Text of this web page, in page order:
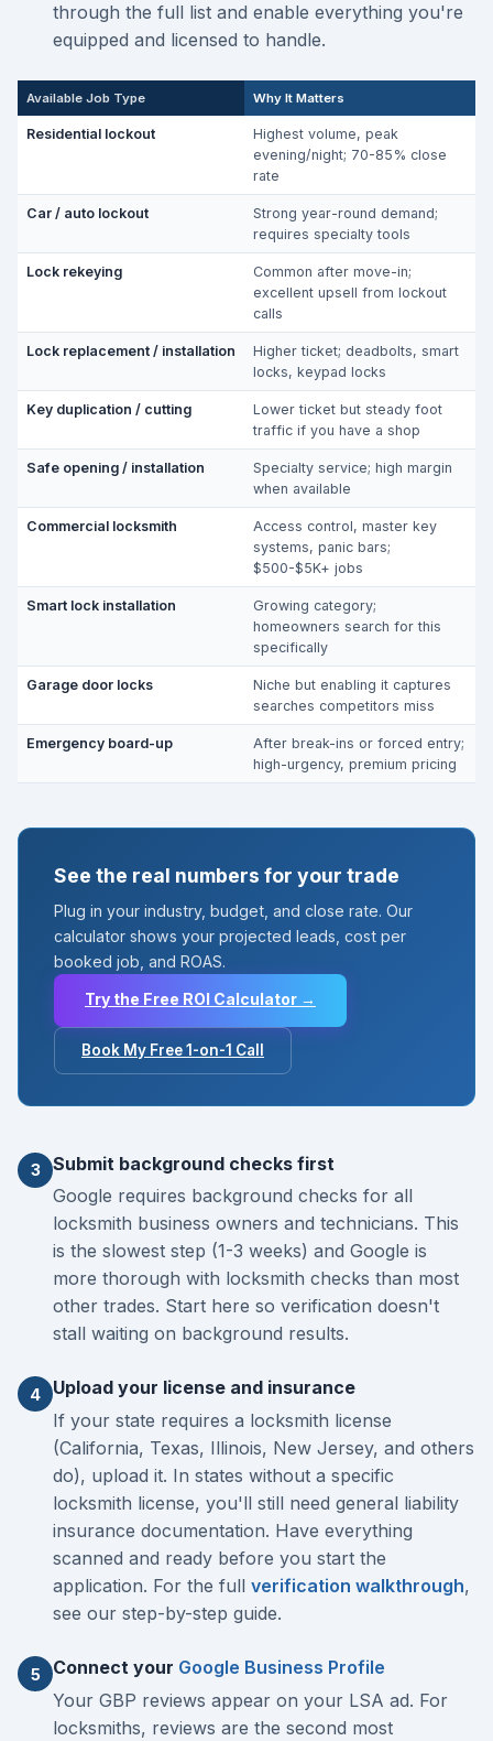
through the full list and enable everything you're
equipped and licensed to handle.
Available Job Type Why It Matters
Residential lockout
Highest volume, peak
evening/night; 70-85% close
rate
Car / auto lockout
Strong year-round demand;
requires specialty tools
Lock rekeying
Common after move-in;
excellent upsell from lockout
calls
Lock replacement / installation
Higher ticket; deadbolts, smart
locks, keypad locks
Key duplication / cutting
Lower ticket but steady foot
traffic if you have a shop
Safe opening / installation
Specialty service; high margin
when available
Commercial locksmith
Access control, master key
systems, panic bars;
$500-$5K+ jobs
Smart lock installation
Growing category;
homeowners search for this
specifically
Garage door locks
Niche but enabling it captures
searches competitors miss
Emergency board-up
After break-ins or forced entry;
high-urgency, premium pricing
See the real numbers for your trade
Plug in your industry, budget, and close rate. Our
calculator shows your projected leads, cost per
booked job, and ROAS.
Try the Free ROI Calculator →
Book My Free 1-on-1 Call
3
Submit background checks first
Google requires background checks for all
locksmith business owners and technicians. This
is the slowest step (1-3 weeks) and Google is
more thorough with locksmith checks than most
other trades. Start here so verification doesn't
stall waiting on background results.
4
Upload your license and insurance
If your state requires a locksmith license
(California, Texas, Illinois, New Jersey, and others
do), upload it. In states without a specific
locksmith license, you'll still need general liability
insurance documentation. Have everything
scanned and ready before you start the
application. For the full verification walkthrough,
see our step-by-step guide.
5 Connect your Google Business Profile
Your GBP reviews appear on your LSA ad. For
locksmiths, reviews are the second most